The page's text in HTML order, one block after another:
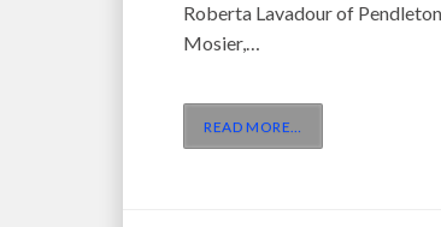
Roberta Lavadour of
Mosier,…
READ MORE…